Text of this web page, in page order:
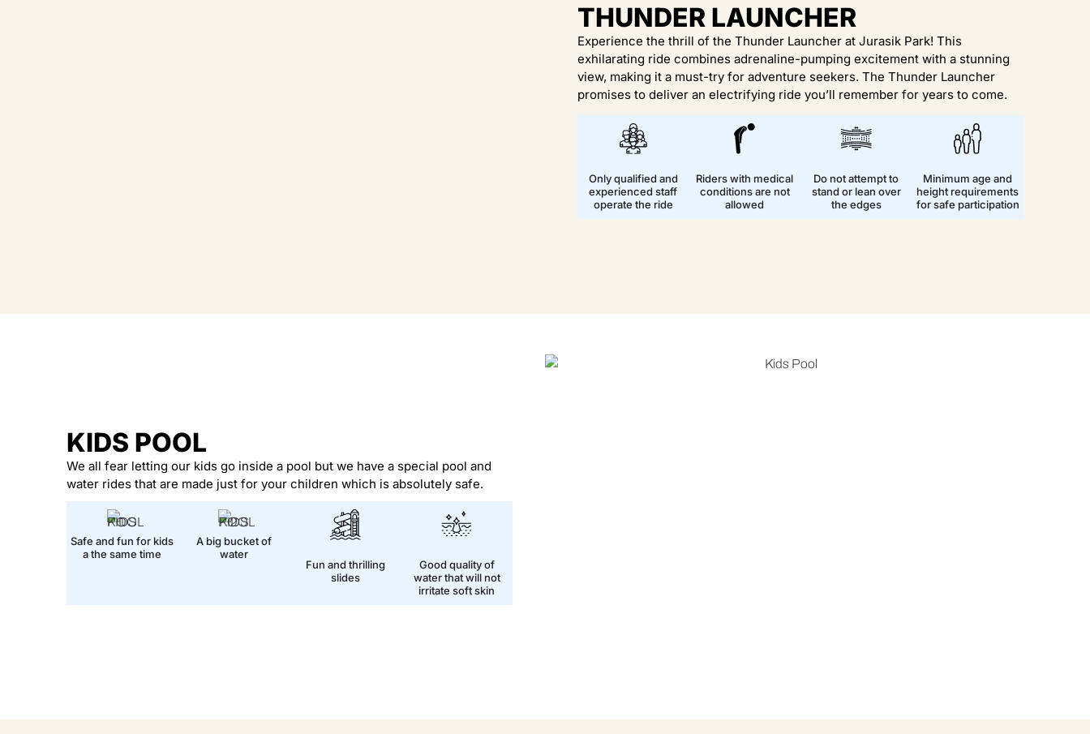
THUNDER LAUNCHER
Experience the thrill of the Thunder Launcher at Jurasik Park! This
exhilarating ride combines adrenaline-pumping excitement with a stunning
view, making it a must-try for adventure seekers. The Thunder Launcher
promises to deliver an electrifying ride you’ll remember for years to come.
Only qualified and
experienced staff
operate the ride
Riders with medical
conditions are not
allowed
Do not attempt to
stand or lean over
the edges
Minimum age and
height requirements
for safe participation
KIDS POOL
We all fear letting our kids go inside a pool but we have a special pool and
water rides that are made just for your children which is absolutely safe.
Safe and fun for kids
a the same time
A big bucket of
water
Fun and thrilling
slides
Good quality of
water that will not
irritate soft skin